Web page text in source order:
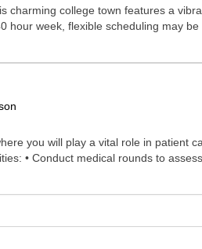
charming college town features a
hour week, flexible scheduling may
you will play a vital role in patient
• Conduct medical rounds to